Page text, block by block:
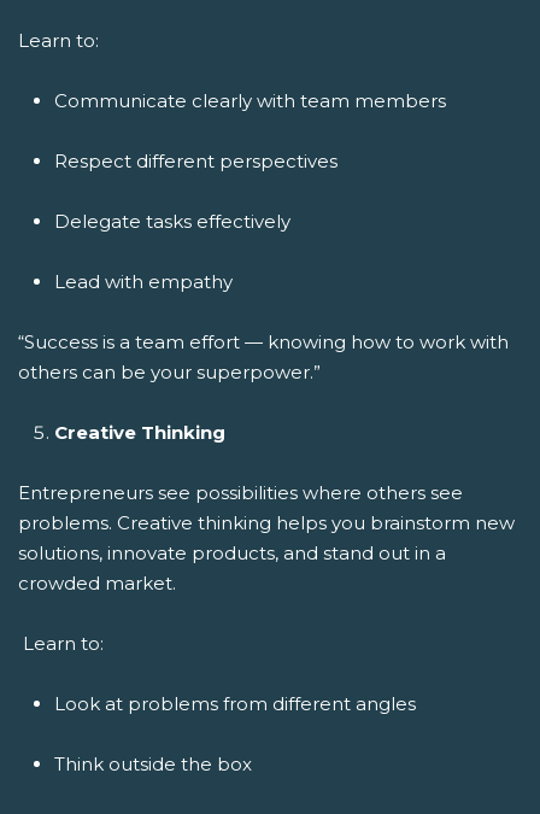
Learn to:
Communicate clearly with team members
Respect different perspectives
Delegate tasks effectively
Lead with empathy
“Success is a team effort — knowing how to work with
others can be your superpower.”
Creative Thinking
Entrepreneurs see possibilities where others see
problems. Creative thinking helps you brainstorm new
solutions, innovate products, and stand out in a
crowded market.
Learn to:
Look at problems from different angles
Think outside the box